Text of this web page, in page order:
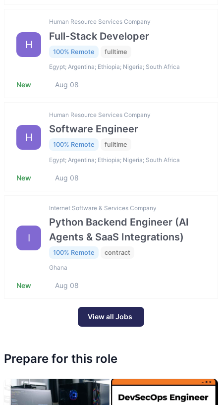
H
Human Resource Services Company
Full-Stack Developer
100% Remote fulltime
Egypt; Argentina; Ethiopia; Nigeria; South Africa
New Aug 08
H
Human Resource Services Company
Software Engineer
100% Remote fulltime
Egypt; Argentina; Ethiopia; Nigeria; South Africa
New Aug 08
I
Internet Software & Services Company
Python Backend Engineer (AI
Agents & SaaS Integrations)
100% Remote contract
Ghana
New Aug 08
View all Jobs
Prepare for this role